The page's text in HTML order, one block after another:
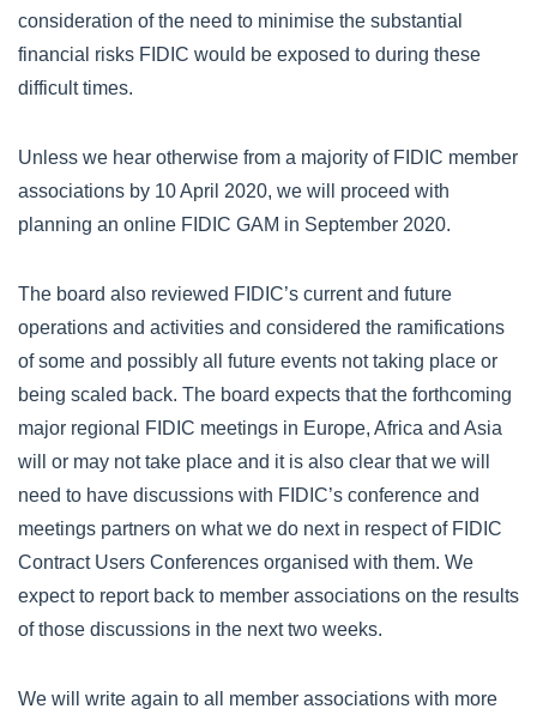
consideration of the need to minimise the substantial
financial risks FIDIC would be exposed to during these
difficult times.
Unless we hear otherwise from a majority of FIDIC member
associations by 10 April 2020, we will proceed with
planning an online FIDIC GAM in September 2020.
The board also reviewed FIDIC’s current and future
operations and activities and considered the ramifications
of some and possibly all future events not taking place or
being scaled back. The board expects that the forthcoming
major regional FIDIC meetings in Europe, Africa and Asia
will or may not take place and it is also clear that we will
need to have discussions with FIDIC’s conference and
meetings partners on what we do next in respect of FIDIC
Contract Users Conferences organised with them. We
expect to report back to member associations on the results
of those discussions in the next two weeks.
We will write again to all member associations with more